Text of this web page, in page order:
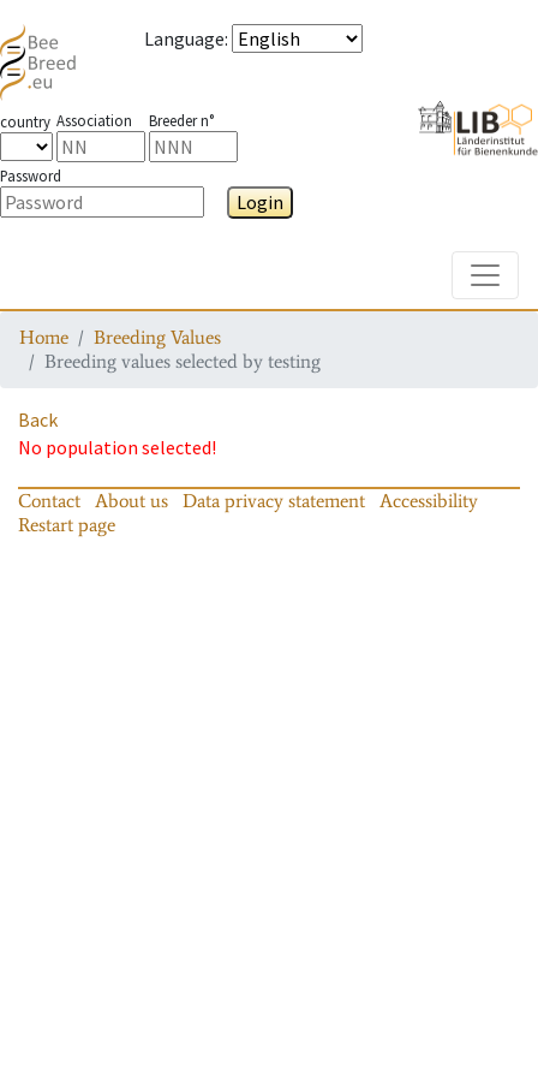
Language:
country Association Breeder n°
Password
Login
Home
Breeding Values
Breeding values selected by testing
Back
No population selected!
Contact About us Data privacy statement
Accessibility
Restart page